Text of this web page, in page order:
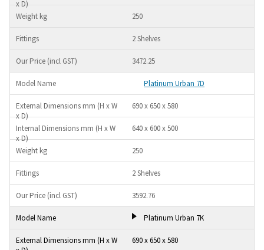
250
2 Shelves
3472.25
Platinum Urban 7D
690 x 650 x 580
640 x 600 x 500
250
2 Shelves
3592.76
Platinum Urban 7K
690 x 650 x 580